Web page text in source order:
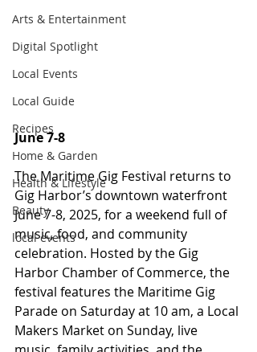
Arts & Entertainment
Digital Spotlight
Local Events
Local Guide
Recipes
Home & Garden
Health & Lifestyle
Beauty
local events
June 7-8
The Maritime Gig Festival returns to
Gig Harbor’s downtown waterfront
June 7-8, 2025, for a weekend full of
music, food, and community
celebration. Hosted by the Gig
Harbor Chamber of Commerce, the
festival features the Maritime Gig
Parade on Saturday at 10 am, a Local
Makers Market on Sunday, live